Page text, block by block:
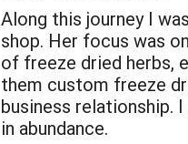
Along this journey I
shop. Her focus was
of freeze dried herbs,
them custom freeze
business relationship.
in abundance.